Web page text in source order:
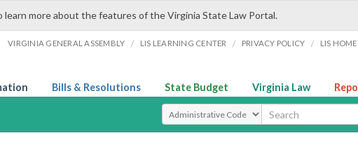
learn more about the features of the Virginia State Law Portal.
VIRGINIA GENERAL ASSEMBLY / LIS LEARNING CENTER / PRIVACY POLICY / LIS HOME
Bills & Resolutions State Budget Virginia Law
Select Search Type